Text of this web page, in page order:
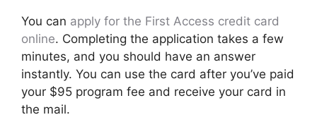
You can apply for the First Access credit card
online. Completing the application takes a few
minutes, and you should have an answer
instantly. You can use the card after you’ve paid
your $95 program fee and receive your card in
the mail.